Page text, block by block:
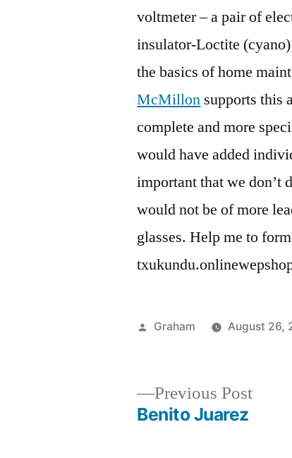
voltmeter – a pair of
insulator-Loctite
the basics of home
McMillon supports this
complete and more
would have added
important that we don’t
would not be of more
glasses. Help me to
Posted
Graham August 26,
Previous Post
Benito Juarez